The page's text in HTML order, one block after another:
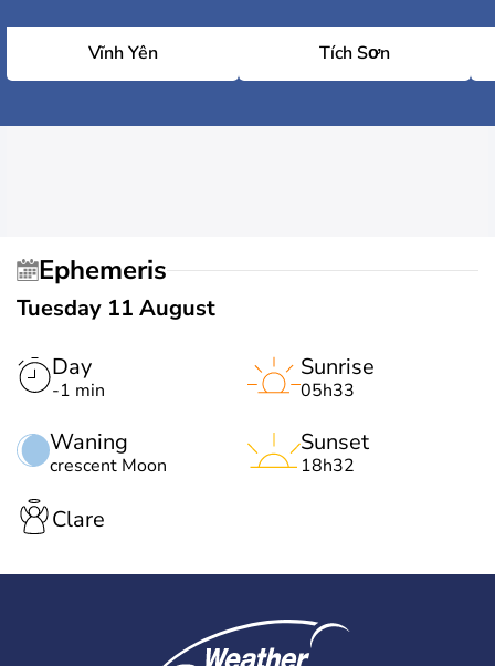
Vĩnh Yên Tích Sơn
Ephemeris
Tuesday 11 August
Day
-1 min
Waning
crescent Moon
Sunrise
05h33
Sunset
18h32
Clare